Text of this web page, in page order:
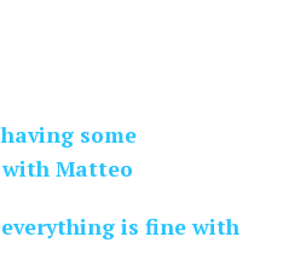
some
Matteo
is fine with